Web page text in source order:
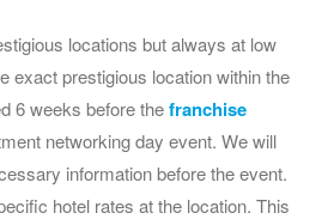
locations but always at low
exact prestigious location within the
6 weeks before thefranchise
networking day event. We will
information before the event.
hotel rates at the location. This